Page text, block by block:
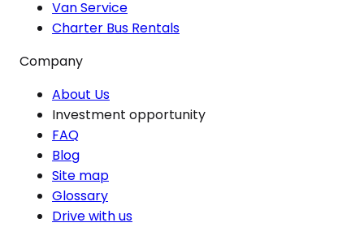
Van Service
Charter Bus Rentals
Company
About Us
Investment opportunity
FAQ
Blog
Site map
Glossary
Drive with us